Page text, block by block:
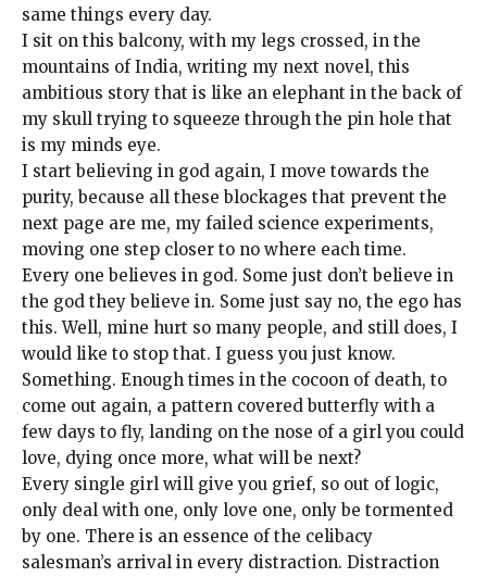
same things every day.
I sit on this balcony, with my legs crossed, in the
mountains of India, writing my next novel, this
ambitious story that is like an elephant in the back of
my skull trying to squeeze through the pin hole that
is my minds eye.
I start believing in god again, I move towards the
purity, because all these blockages that prevent the
next page are me, my failed science experiments,
moving one step closer to no where each time.
Every one believes in god. Some just don’t believe in
the god they believe in. Some just say no, the ego has
this. Well, mine hurt so many people, and still does, I
would like to stop that. I guess you just know.
Something. Enough times in the cocoon of death, to
come out again, a pattern covered butterfly with a
few days to fly, landing on the nose of a girl you could
love, dying once more, what will be next?
Every single girl will give you grief, so out of logic,
only deal with one, only love one, only be tormented
by one. There is an essence of the celibacy
salesman’s arrival in every distraction. Distraction